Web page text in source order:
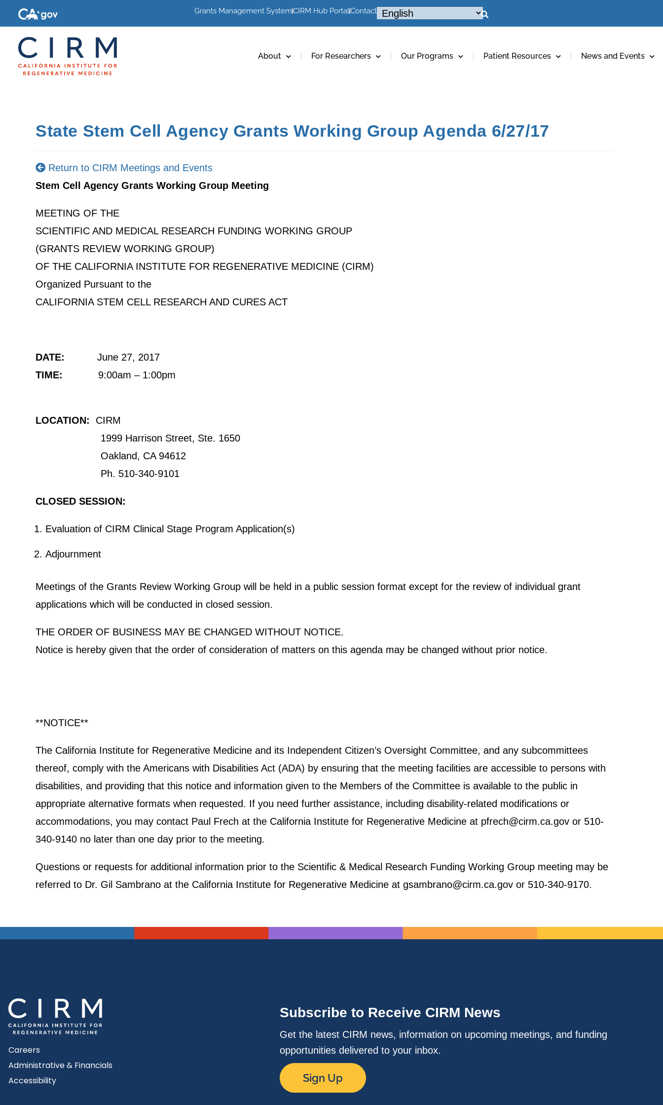
Grants Management SystemCIRM Hub PortalContact
About For Researchers Our Programs Patient Resources News and Events
State Stem Cell Agency Grants Working Group Agenda 6/27/17
Return to CIRM Meetings and Events
Stem Cell Agency Grants Working Group Meeting
MEETING OF THE
SCIENTIFIC AND MEDICAL RESEARCH FUNDING WORKING GROUP
(GRANTS REVIEW WORKING GROUP)
OF THE CALIFORNIA INSTITUTE FOR REGENERATIVE MEDICINE (CIRM)
Organized Pursuant to the
CALIFORNIA STEM CELL RESEARCH AND CURES ACT
DATE:
June 27, 2017
TIME: 9:00am – 1:00pm
LOCATION: CIRM
1999 Harrison Street, Ste. 1650
Oakland, CA 94612
Ph. 510-340-9101
CLOSED SESSION:
Evaluation of CIRM Clinical Stage Program Application(s)
Adjournment
Meetings of the Grants Review Working Group will be held in a public session format except for the review of individual grant
applications which will be conducted in closed session.
THE ORDER OF BUSINESS MAY BE CHANGED WITHOUT NOTICE.
Notice is hereby given that the order of consideration of matters on this agenda may be changed without prior notice.
**NOTICE**
The California Institute for Regenerative Medicine and its Independent Citizen’s Oversight Committee, and any subcommittees
thereof, comply with the Americans with Disabilities Act (ADA) by ensuring that the meeting facilities are accessible to persons with
disabilities, and providing that this notice and information given to the Members of the Committee is available to the public in
appropriate alternative formats when requested. If you need further assistance, including disability-related modifications or
accommodations, you may contact Paul Frech at the California Institute for Regenerative Medicine at pfrech@cirm.ca.gov or 510-
340-9140 no later than one day prior to the meeting.
Questions or requests for additional information prior to the Scientific & Medical Research Funding Working Group meeting may be
referred to Dr. Gil Sambrano at the California Institute for Regenerative Medicine at gsambrano@cirm.ca.gov or 510-340-9170.
Careers
Administrative & Financials
Accessibility
Subscribe to Receive CIRM News
Get the latest CIRM news, information on upcoming meetings, and funding
opportunities delivered to your inbox.
Sign Up